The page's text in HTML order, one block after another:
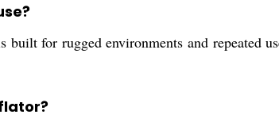
for rugged environments and repeated